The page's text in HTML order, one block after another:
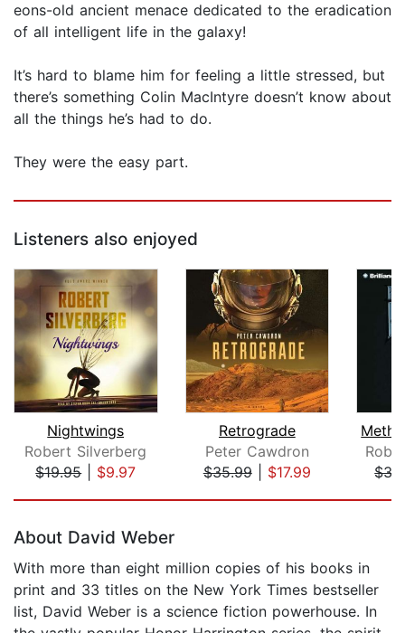
eons-old ancient menace dedicated to the eradication
of all intelligent life in the galaxy!
It’s hard to blame him for feeling a little stressed, but
there’s something Colin MacIntyre doesn’t know about
all the things he’s had to do.
They were the easy part.
Listeners also enjoyed
Nightwings
Robert Silverberg
$19.95| $9.97
Retrograde
Peter Cawdron
$35.99| $17.99
About David Weber
With more than eight million copies of his books in
print and 33 titles on the New York Times bestseller
list, David Weber is a science fiction powerhouse. In